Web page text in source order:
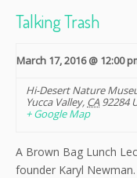
Talking Trash
March 17, 2016 @ 12:00
Hi-Desert Nature
Yucca Valley, CA 92284
+ Google Map
A Brown Bag Lunch
founder Karyl